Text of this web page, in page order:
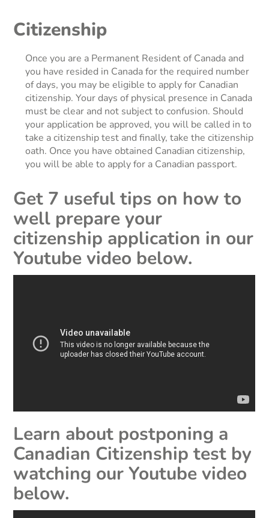
Citizenship
Once you are a Permanent Resident of Canada and
you have resided in Canada for the required number
of days, you may be eligible to apply for Canadian
citizenship. Your days of physical presence in Canada
must be clear and not subject to confusion. Should
your application be approved, you will be called in to
take a citizenship test and finally, take the citizenship
oath. Once you have obtained Canadian citizenship,
you will be able to apply for a Canadian passport.
Get 7 useful tips on how to
well prepare your
citizenship application in our
Youtube video below.
Learn about postponing a
Canadian Citizenship test by
watching our Youtube video
below.